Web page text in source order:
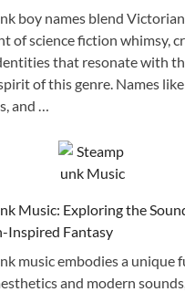
boy names blend
of science fiction whimsy,
that resonate with
of this genre. Names
and …
Music: Exploring the
Inspired Fantasy
music embodies a unique
and modern sounds,